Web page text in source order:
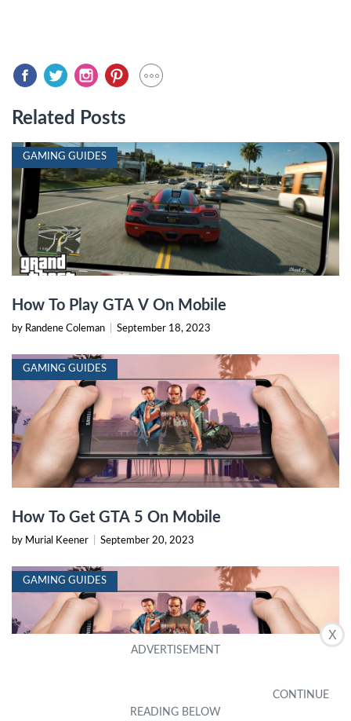
X
Related Posts
GAMING GUIDES
How To Play GTA V On Mobile
by Randene Coleman September 18, 2023
GAMING GUIDES
How To Get GTA 5 On Mobile
by Murial Keener September 20, 2023
GAMING GUIDES